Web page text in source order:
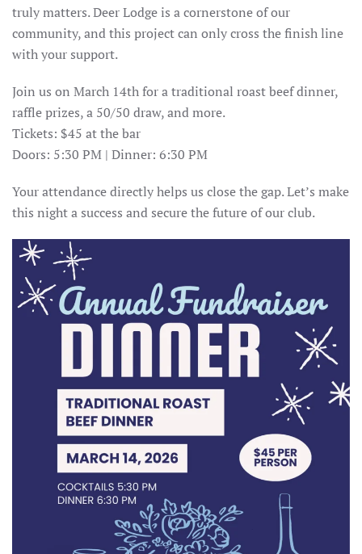
truly matters. Deer Lodge is a cornerstone of our
community, and this project can only cross the finish line
with your support.
Join us on March 14th for a traditional roast beef dinner,
raffle prizes, a 50/50 draw, and more.
Tickets: $45 at the bar
Doors: 5:30 PM | Dinner: 6:30 PM
Your attendance directly helps us close the gap. Let’s make
this night a success and secure the future of our club.